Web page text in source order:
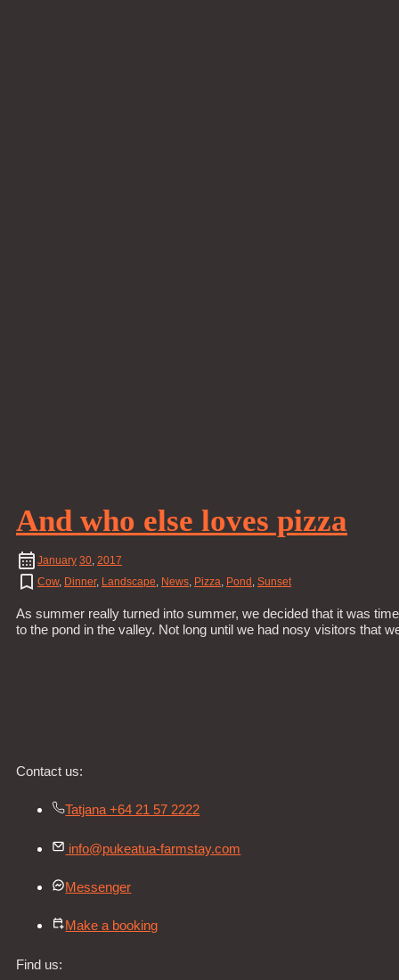
And who else loves pizza
January 30, 2017
Cow, Dinner, Landscape, News, Pizza, Pond , Sunset
As summer really turned into summer, we decided that it was
to the pond in the valley. Not long until we had nosy visitors that
Contact us:
Tatjana +64 21 57 2222
info@pukeatua-farmstay.com
Messenger
Make a booking
Find us: